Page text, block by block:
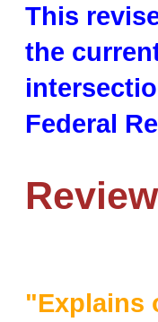
This
the
Federal
"Explains